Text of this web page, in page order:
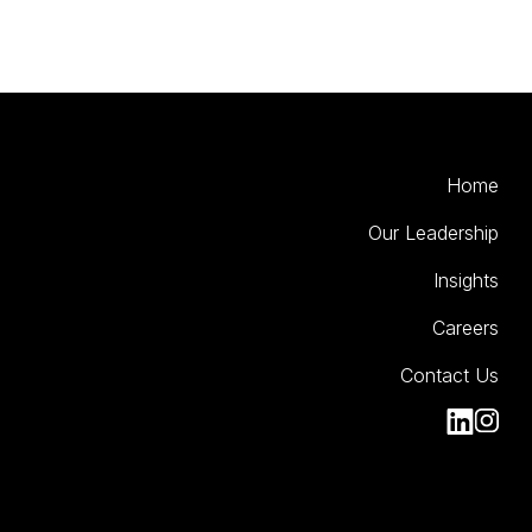
Home
Our Leadership
Insights
Careers
Contact Us
Kinesso